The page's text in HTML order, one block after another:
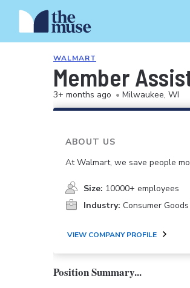
WALMART
Member
3+ months ago • Milwaukee, WI
ABOUT US
At Walmart, we save people
Size: 10000+ employees
Industry: Consumer
VIEW COMPANY PROFILE
Position Summary...